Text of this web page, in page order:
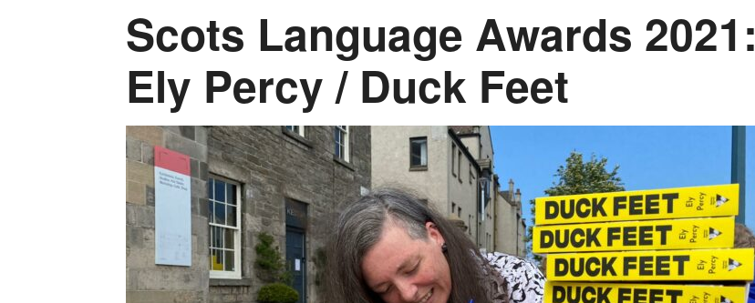
Scots Language Awards 2021:
Ely Percy / Duck Feet